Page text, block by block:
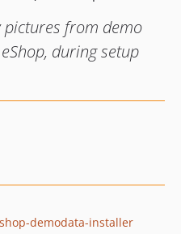
pictures from demo
during setup
demodata-installer